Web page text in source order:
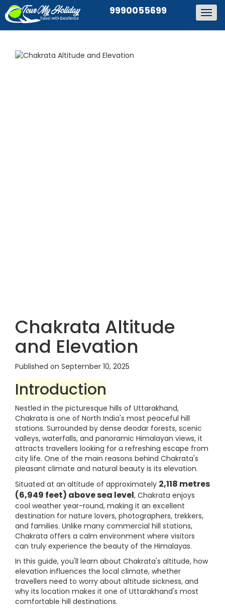
9990055699
Chakrata Altitude
and Elevation
Published on September 10, 2025
Introduction
Nestled in the picturesque hills of Uttarakhand,
Chakrata is one of North India's most peaceful hill
stations. Surrounded by dense deodar forests, scenic
valleys, waterfalls, and panoramic Himalayan views, it
attracts travellers looking for a refreshing escape from
city life. One of the main reasons behind Chakrata's
pleasant climate and natural beauty is its elevation.
Situated at an altitude of approximately 2,118 metres
(6,949 feet) above sea level, Chakrata enjoys
cool weather year-round, making it an excellent
destination for nature lovers, photographers, trekkers,
and families. Unlike many commercial hill stations,
Chakrata offers a calm environment where visitors
can truly experience the beauty of the Himalayas.
In this guide, you'll learn about Chakrata's altitude, how
elevation influences the local climate, whether
travellers need to worry about altitude sickness, and
why its location makes it one of Uttarakhand's most
comfortable hill destinations.